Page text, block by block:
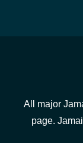
All major
page.